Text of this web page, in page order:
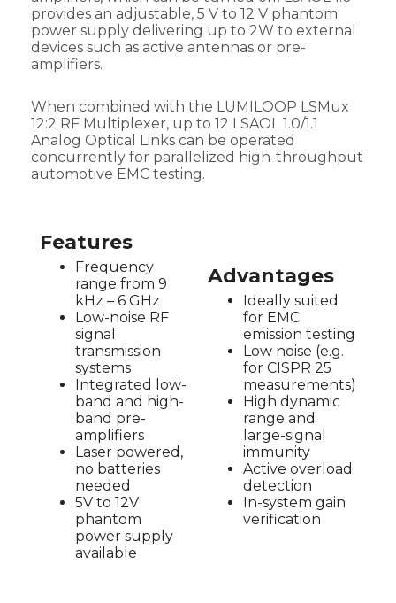
provides an adjustable, 5 V to 12 V phantom
power supply delivering up to 2W to external
devices such as active antennas or pre-
amplifiers.
When combined with the LUMILOOP LSMux
12:2 RF Multiplexer, up to 12 LSAOL 1.0/1.1
Analog Optical Links can be operated
concurrently for parallelized high-throughput
automotive EMC testing.
Features
Frequency
range from 9
kHz – 6 GHz
Low-noise RF
signal
transmission
systems
Integrated low-
band and high-
band pre-
amplifiers
Laser powered,
no batteries
needed
5V to 12V
phantom
power supply
available
Advantages
Ideally suited
for EMC
emission testing
Low noise (e.g.
for CISPR 25
measurements)
High dynamic
range and
large-signal
immunity
Active overload
detection
In-system gain
verification